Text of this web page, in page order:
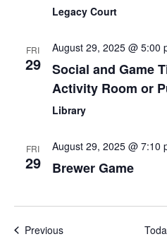
Legacy Court
FRI
29
August 29, 2025 @ 5:00
Social and Game
Activity Room or
Library
FRI
29
August 29, 2025 @ 7:10
Brewer Game
PreviousEvents